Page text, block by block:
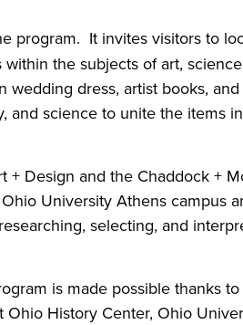
program. It invites visitors to
the subjects of art,
wedding dress, artist books,
and science to unite the items
+ Design and the Chaddock +
University Athens campus
selecting, and
is made possible thanks
History Center, Ohio